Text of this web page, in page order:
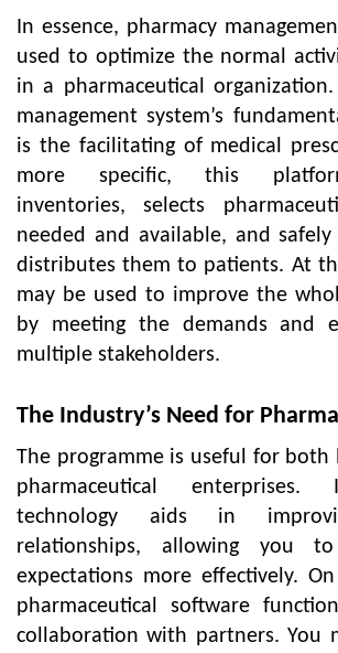
In essence, pharmacy
used to optimize the normal
in a pharmaceutical
management system’s
is the facilitating of medical
more specific, this
inventories, selects
needed and available, and
distributes them to patients. At
may be used to improve the
by meeting the demands and
multiple stakeholders.
The Industry’s Need for
The programme is useful for both
pharmaceutical enterprises.
technology aids in
relationships, allowing you
expectations more effectively.
pharmaceutical software
collaboration with partners. You